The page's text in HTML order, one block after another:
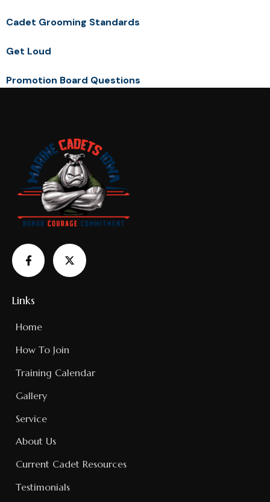
Cadet Grooming Standards
Get Loud
Promotion Board Questions
Links
Home
How To Join
Training Calendar
Gallery
Service
About Us
Current Cadet Resources
Testimonials